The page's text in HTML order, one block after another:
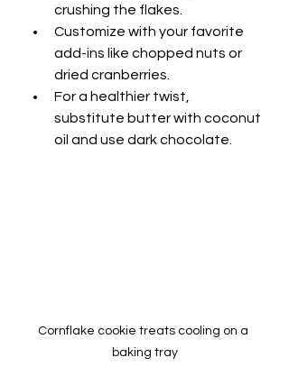
crushing the flakes.
Customize with your favorite
add-ins like chopped nuts or
dried cranberries.
For a healthier twist,
substitute butter with coconut
oil and use dark chocolate.
Cornflake cookie treats cooling on a
baking tray